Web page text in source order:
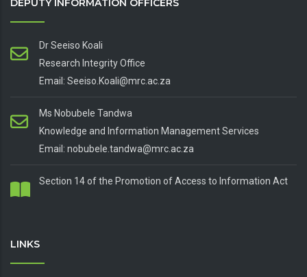
DEPUTY INFORMATION OFFICERS
Dr Seeiso Koali
Research Integrity Office
Ms Nobubele Tandwa
Knowledge and Information Management Services
LINKS